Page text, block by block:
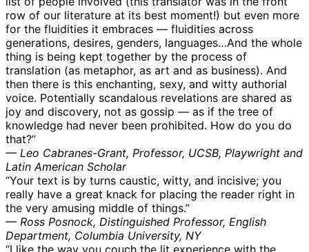
row of our literature at its best moment!) but even more
for the fluidities it embraces — fluidities across
generations, desires, genders, languages…And the whole
thing is being kept together by the process of
translation (as metaphor, as art and as business). And
then there is this enchanting, sexy, and witty authorial
voice. Potentially scandalous revelations are shared as
joy and discovery, not as gossip — as if the tree of
knowledge had never been prohibited. How do you do
that?”
— Leo Cabranes-Grant, Professor, UCSB, Playwright and
Latin American Scholar
“Your text is by turns caustic, witty, and incisive; you
really have a great knack for placing the reader right in
the very amusing middle of things.”
— Ross Posnock, Distinguished Professor, English
Department, Columbia University, NY
“I like the way you couch the lit experience with the